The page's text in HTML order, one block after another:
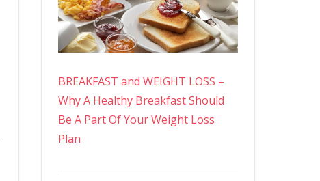
BREAKFAST and WEIGHT LOSS –
Why A Healthy Breakfast Should
Be A Part Of Your Weight Loss
Plan